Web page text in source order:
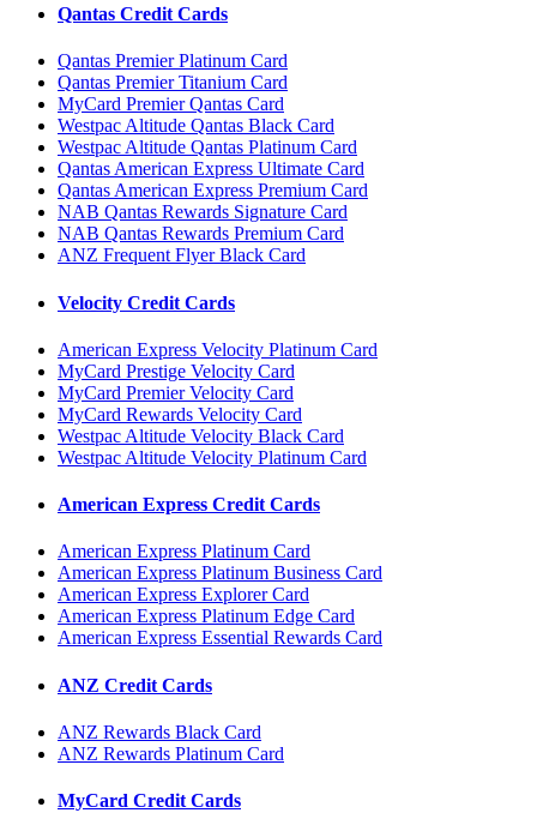
Qantas Credit Cards
Qantas Premier Platinum Card
Qantas Premier Titanium Card
MyCard Premier Qantas Card
Westpac Altitude Qantas Black Card
Westpac Altitude Qantas Platinum Card
Qantas American Express Ultimate Card
Qantas American Express Premium Card
NAB Qantas Rewards Signature Card
NAB Qantas Rewards Premium Card
ANZ Frequent Flyer Black Card
Velocity Credit Cards
American Express Velocity Platinum Card
MyCard Prestige Velocity Card
MyCard Premier Velocity Card
MyCard Rewards Velocity Card
Westpac Altitude Velocity Black Card
Westpac Altitude Velocity Platinum Card
American Express Credit Cards
American Express Platinum Card
American Express Platinum Business Card
American Express Explorer Card
American Express Platinum Edge Card
American Express Essential Rewards Card
ANZ Credit Cards
ANZ Rewards Black Card
ANZ Rewards Platinum Card
MyCard Credit Cards